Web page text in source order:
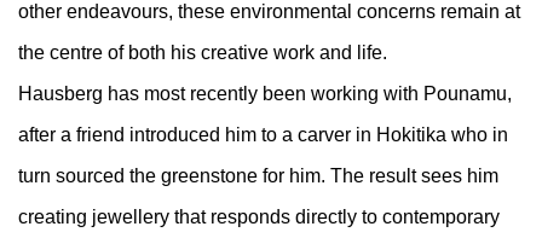
other endeavours, these environmental concerns remain at
the centre of both his creative work and life.
Hausberg has most recently been working with Pounamu,
after a friend introduced him to a carver in Hokitika who in
turn sourced the greenstone for him. The result sees him
creating jewellery that responds directly to contemporary